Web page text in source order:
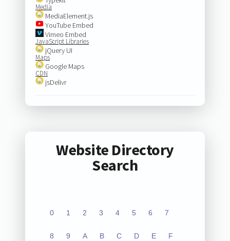
Media
MediaElement.js
YouTube Embed
Vimeo Embed
JavaScript Libraries
jQuery UI
Maps
Google Maps
CDN
jsDelivr
Website Directory
Search
0 1 2 3 4 5 6 7
8 9 A B C D E F